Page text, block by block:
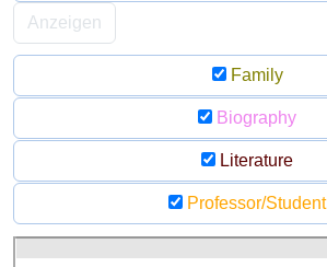
Anzeigen
Family
Biography
Literature
Professor/Student